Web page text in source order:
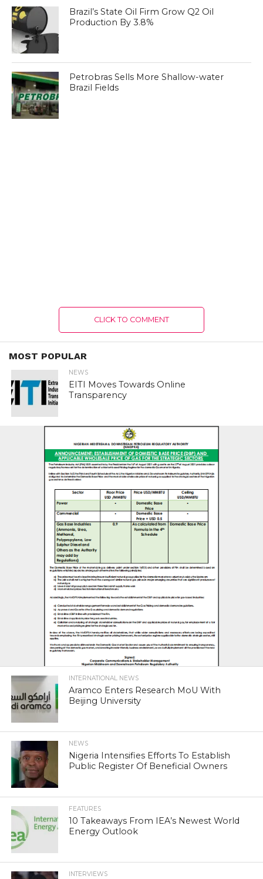
Brazil’s State Oil Firm Grow Q2 Oil
Production By 3.8%
Petrobras Sells More Shallow-water
Brazil Fields
CLICK TO COMMENT
MOST POPULAR
NEWS
EITI Moves Towards Online
Transparency
INTERNATIONAL NEWS
Aramco Enters Research MoU With
Beijing University
NEWS
Nigeria Intensifies Efforts To Establish
Public Register Of Beneficial Owners
FEATURES
10 Takeaways From IEA’s Newest World
Energy Outlook
INTERVIEWS